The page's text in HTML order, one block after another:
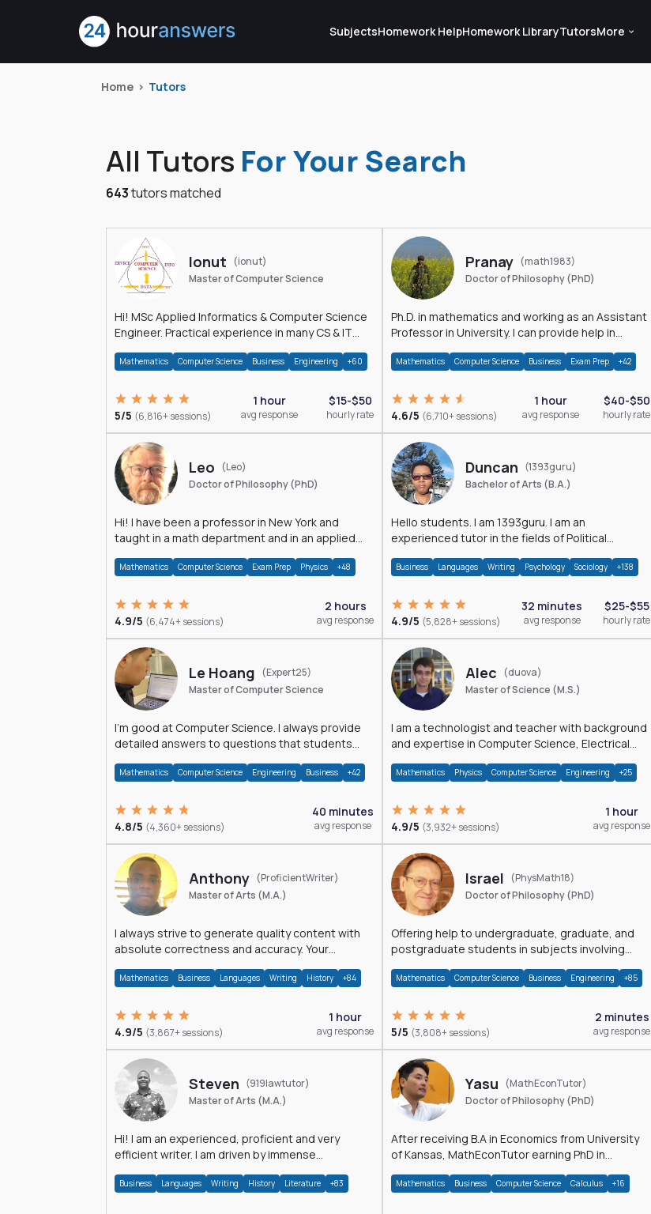
SubjectsHomework HelpHomework LibraryTutorsMore
Home Tutors
All Tutors For Your Search
643tutors matched
Ionut
(ionut)
Master of Computer Science
Hi! MSc Applied Informatics & Computer Science
Engineer. Practical experience in many CS & IT
Mathematics Computer Science Business Engineering +60
5/5 (6,816+ sessions)
1 hour
avg response
$15-$50
hourly rate
Pranay (math1983)
Doctor of Philosophy (PhD)
Ph.D. in mathematics and working as an Assistant
Professor in University. I can provide help in
Mathematics Computer Science Business Exam Prep +42
4.6/5 (6,710+ sessions)
1 hour
avg response
$40-$50
hourly rate
Leo
(Leo)
Doctor of Philosophy (PhD)
Hi! I have been a professor in New York and
taught in a math department and in an applied
Mathematics Computer Science Exam Prep Physics +48
4.9/5 (6,474+ sessions)
2 hours
avg response
Duncan (1393guru)
Bachelor of Arts (B.A.)
Hello students. I am 1393guru. I am an
experienced tutor in the fields of Political
and E
Business Languages Writing Psychology Sociology +138
4.9/5 (5,828+ sessions)
32 minutes
avg response
$25-$55
hourly rate
Le Hoang
(Expert25)
Master of Computer Science
I'm good at Computer Science. I always provide
detailed answers to questions that students
Mathematics Computer Science Engineering Business +42
4.8/5 (4,360+ sessions)
40 minutes
avg response
Alec
(duova)
Master of Science (M.S.)
I am a technologist and teacher with background
and expertise in Computer Science, Electrical
Mathematics Physics Computer Science Engineering +25
4.9/5 (3,932+ sessions)
1 hour
avg response
Anthony (ProficientWriter)
Master of Arts (M.A.)
I always strive to generate quality content with
absolute correctness and accuracy. Your
Mathematics Business Languages Writing History +84
4.9/5 (3,867+ sessions)
1 hour
avg response
Israel
(PhysMath18)
Doctor of Philosophy (PhD)
Offering help to undergraduate, graduate, and
postgraduate students in subjects involving
Mathematics Computer Science Business Engineering +85
5/5 (3,808+ sessions)
2 minutes
avg response
Steven (919lawtutor)
Master of Arts (M.A.)
Hi! I am an experienced, proficient and very
efficient writer. I am driven by immense
Business Languages Writing History Literature +83
Yasu
(MathEconTutor)
Doctor of Philosophy (PhD)
After receiving B.A in Economics from University
of Kansas, MathEconTutor earning PhD in
Mathematics Business Computer Science Calculus +16